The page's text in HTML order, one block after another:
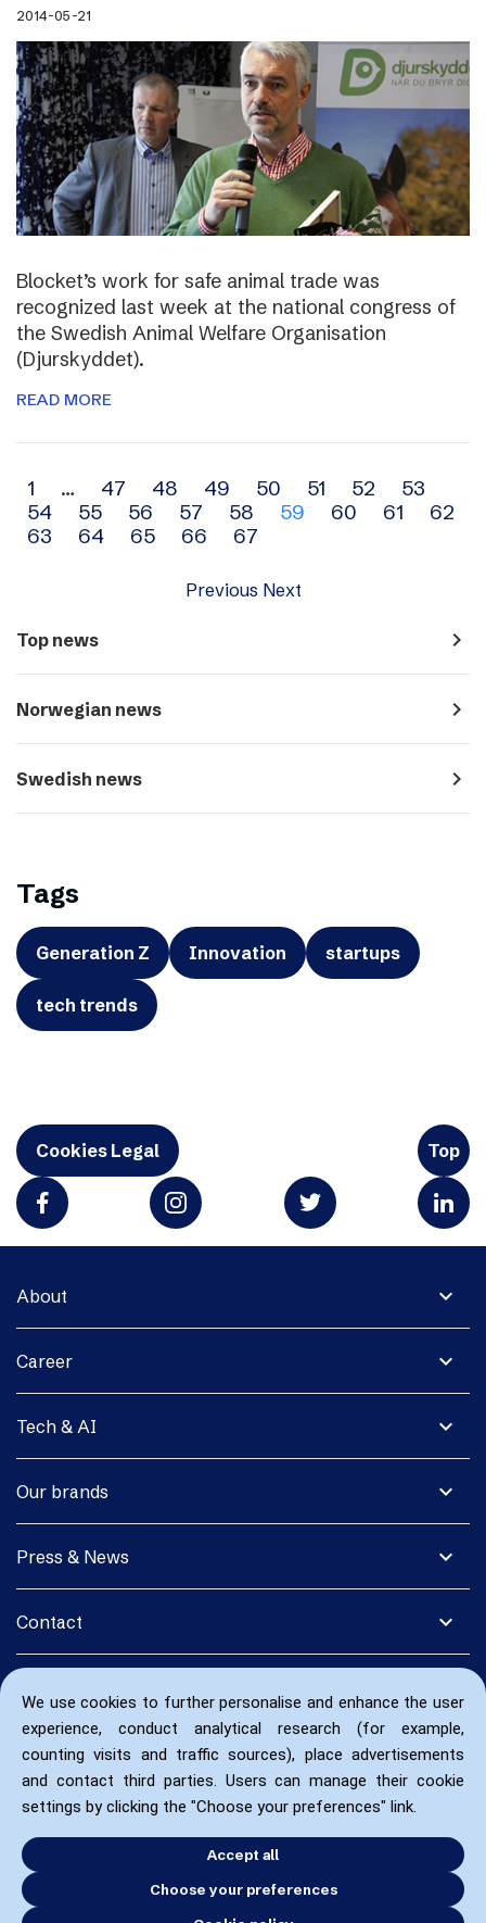
We use cookies to further personalise and enhance the user
experience, conduct analytical research (for example,
counting visits and traffic sources), place advertisements
and contact third parties. Users can manage their cookie
settings by clicking the "Choose your preferences" link.
Accept all
Choose your preferences
2014-05-21
Blocket’s work for safe animal trade was
recognized last week at the national congress of
the Swedish Animal Welfare Organisation
(Djurskyddet).
READ MORE
Archive
navigation
1 … 47 48 49 50 51 52
53
54
55 56 57 58 59 60 61
62
63
64 65 66 67
Previous Next
Top news navigate_next
Norwegian news navigate_next
Swedish news navigate_next
Tags
Generation Z Innovation startups
tech trends
Cookies Legal Top
expand_more
About
expand_more
Career
expand_more
Tech & AI
expand_more
Our brands
expand_more
Press & News
expand_more
Contact